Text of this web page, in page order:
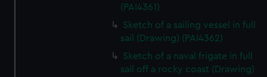
(PAI4361)
Sketch of a sailing vessel in full
sail (Drawing) (PAI4362)
Sketch of a naval frigate in full
sail off a rocky coast (Drawing)